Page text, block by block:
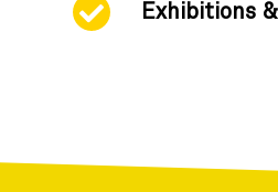
Exhibitions